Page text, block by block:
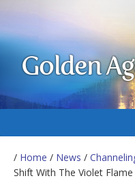
Golden
/ Home / News /
Shift With The Violet Flame